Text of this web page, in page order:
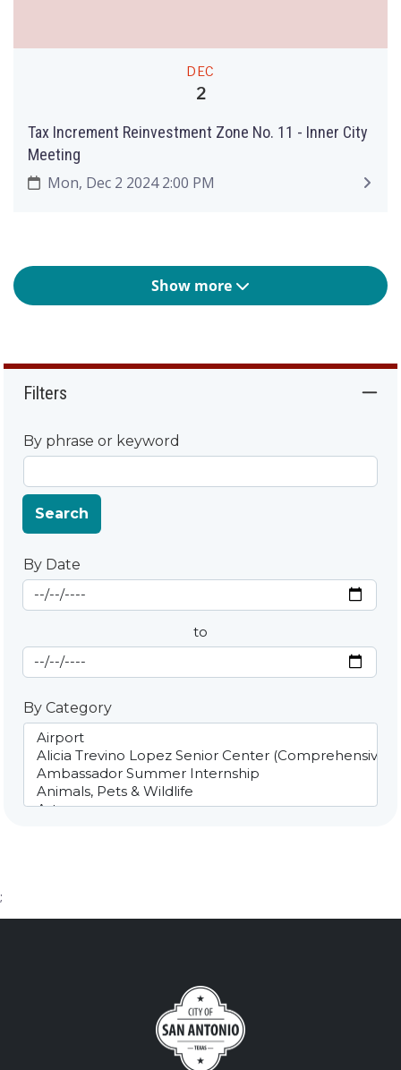
DEC
2
Tax Increment Reinvestment Zone No. 11 - Inner City
Meeting
Mon, Dec 2 2024 2:00 PM
Show more
Filters
By phrase or keyword
Search
By Date
By Date
Start Date
to
End Date
By Category
;